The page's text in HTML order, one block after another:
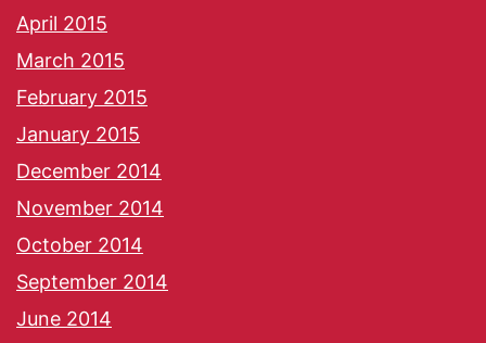
April 2015
March 2015
February 2015
January 2015
December 2014
November 2014
October 2014
September 2014
June 2014